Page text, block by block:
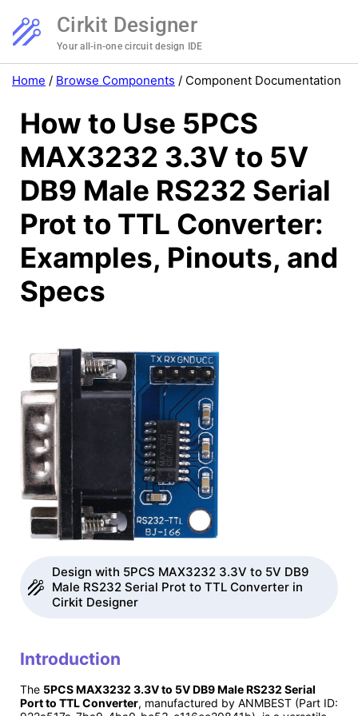
Cirkit Designer
Your all-in-one circuit design IDE
Home / Browse Components / Component Documentation
How to Use 5PCS
MAX3232 3.3V to 5V
DB9 Male RS232 Serial
Prot to TTL Converter:
Examples, Pinouts, and
Specs
Design with 5PCS MAX3232 3.3V to 5V DB9
Male RS232 Serial Prot to TTL Converter in
Cirkit Designer
Introduction
The 5PCS MAX3232 3.3V to 5V DB9 Male RS232 Serial
Port to TTL Converter, manufactured by ANMBEST (Part ID: